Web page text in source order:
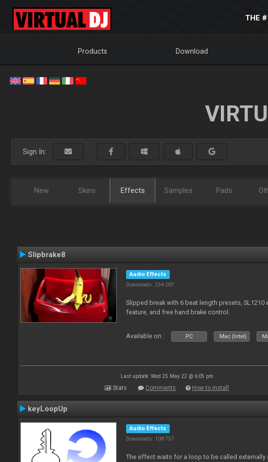
THE
Products Download
Sign In:
New Skins Effects Samples Pads
Slipbrake8
Audio Effects
Downloads: 234 007
Slipped break with 6 beat length presets, SL1210
feature, and free hand brake control.
Available on : PC Mac (Intel)
Last update: Wed 25 May 22 @ 6:05 pm
Stats Comments How to install
keyLoopUp
Audio Effects
Downloads: 108 757
The effect waits for a loop to be called externally